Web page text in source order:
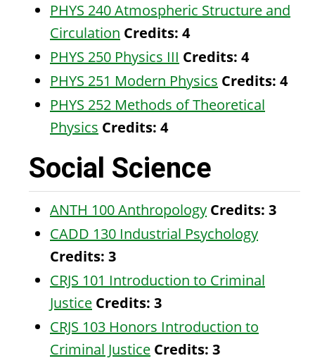
PHYS 240 Atmospheric Structure and
Circulation Credits: 4
PHYS 250 Physics III Credits: 4
PHYS 251 Modern Physics Credits: 4
PHYS 252 Methods of Theoretical
Physics Credits: 4
Social Science
ANTH 100 Anthropology Credits: 3
CADD 130 Industrial Psychology
Credits: 3
CRJS 101 Introduction to Criminal
Justice Credits: 3
CRJS 103 Honors Introduction to
Criminal Justice Credits: 3